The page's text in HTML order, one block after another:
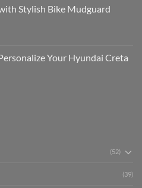
Stylish Bike Mudguard
Your Hyundai Creta
(52)
(39)